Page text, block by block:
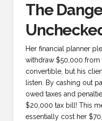
The
Her financial planner
withdraw $50,000 from
convertible, but his
listen. By cashing out
owed taxes and
$20,000 tax bill! This
essentially cost her